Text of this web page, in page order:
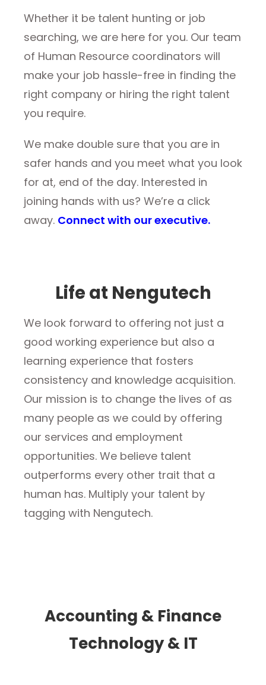
Whether it be talent hunting or job
searching, we are here for you. Our team
of Human Resource coordinators will
make your job hassle-free in finding the
right company or hiring the right talent
you require.
We make double sure that you are in
safer hands and you meet what you look
for at, end of the day. Interested in
joining hands with us? We’re a click
away. Connect with our executive.
Life at Nengutech
We look forward to offering not just a
good working experience but also a
learning experience that fosters
consistency and knowledge acquisition.
Our mission is to change the lives of as
many people as we could by offering
our services and employment
opportunities. We believe talent
outperforms every other trait that a
human has. Multiply your talent by
tagging with Nengutech.
Accounting & Finance
Technology & IT